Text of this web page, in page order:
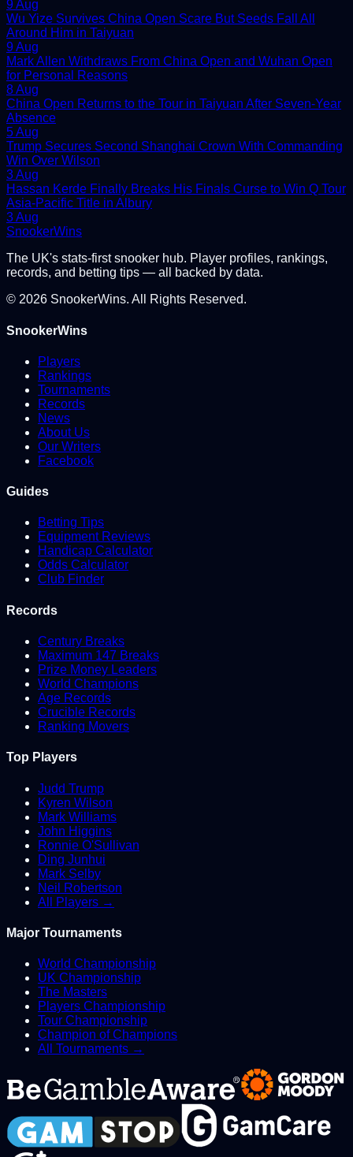
9 Aug
Wu Yize Survives China Open Scare But Seeds Fall All
Around Him in Taiyuan
9 Aug
Mark Allen Withdraws From China Open and Wuhan Open
for Personal Reasons
8 Aug
China Open Returns to the Tour in Taiyuan After Seven-Year
Absence
5 Aug
Trump Secures Second Shanghai Crown With Commanding
Win Over Wilson
3 Aug
Hassan Kerde Finally Breaks His Finals Curse to Win Q Tour
Asia-Pacific Title in Albury
3 Aug
SnookerWins
The UK's stats-first snooker hub. Player profiles, rankings,
records, and betting tips — all backed by data.
© 2026 SnookerWins. All Rights Reserved.
SnookerWins
Players
Rankings
Tournaments
Records
News
About Us
Our Writers
Facebook
Guides
Betting Tips
Equipment Reviews
Handicap Calculator
Odds Calculator
Club Finder
Records
Century Breaks
Maximum 147 Breaks
Prize Money Leaders
World Champions
Age Records
Crucible Records
Ranking Movers
Top Players
Judd Trump
Kyren Wilson
Mark Williams
John Higgins
Ronnie O'Sullivan
Ding Junhui
Mark Selby
Neil Robertson
All Players →
Major Tournaments
World Championship
UK Championship
The Masters
Players Championship
Tour Championship
Champion of Champions
All Tournaments →